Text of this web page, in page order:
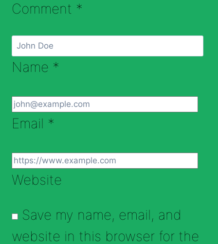
Comment *
Name *
Email *
Website
Save my name, email, and
website in this browser for the